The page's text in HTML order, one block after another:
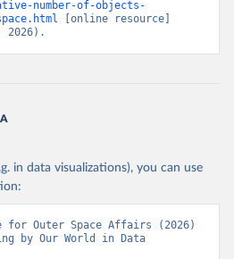
number-of-objects-
[online resource]
2026).
in data visualizations), you can use
for Outer Space Affairs (2026)
by Our World in Data